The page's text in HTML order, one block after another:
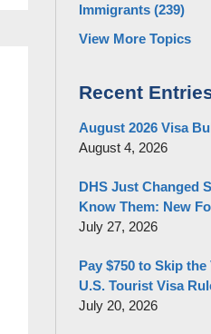
Immigrants (239)
View More Topics
Recent
August 2026 Visa
August 4, 2026
DHS Just Changed
Know Them: New
July 27, 2026
Pay $750 to Skip
U.S. Tourist Visa
July 20, 2026